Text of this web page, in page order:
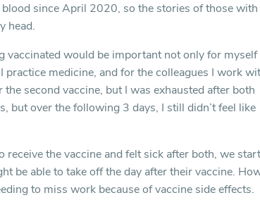
since April 2020, so the stories of those with
head.
vaccinated would be important not only for myself
medicine, and for the colleagues I work
second vaccine, but I was exhausted after both
but over the following 3 days, I still didn’t feel like
the vaccine and felt sick after both, we
be able to take off the day after their vaccine.
to miss work because of vaccine side effects.